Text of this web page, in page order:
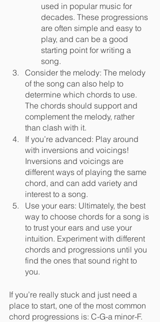
used in popular music for
decades. These progressions
are often simple and easy to
play, and can be a good
starting point for writing a
song.
Consider the melody: The melody
of the song can also help to
determine which chords to use.
The chords should support and
complement the melody, rather
than clash with it.
If you’re advanced: Play around
with inversions and voicings!
Inversions and voicings are
different ways of playing the same
chord, and can add variety and
interest to a song.
Use your ears: Ultimately, the best
way to choose chords for a song is
to trust your ears and use your
intuition. Experiment with different
chords and progressions until you
find the ones that sound right to
you.
If you’re really stuck and just need a
place to start, one of the most common
chord progressions is: C-G-a minor-F.